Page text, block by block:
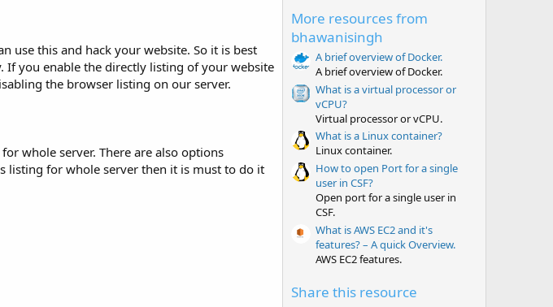
use this and hack your website. So it is best
you enable the directly listing of your website
the browser listing on our server.
whole server. There are also options
listing for whole server then it is must to do it
More resources from
bhawanisingh
A brief overview of Docker.
A brief overview of Docker.
What is a virtual processor or
vCPU?
Virtual processor or vCPU.
What is a Linux container?
Linux container.
How to open Port for a single
user in CSF?
Open port for a single user in
CSF.
What is AWS EC2 and it's
features? – A quick Overview.
AWS EC2 features.
Share this resource